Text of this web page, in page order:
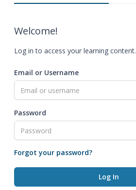
Welcome!
Log in to access your learning content.
Email or Username
Password
Forgot your password?